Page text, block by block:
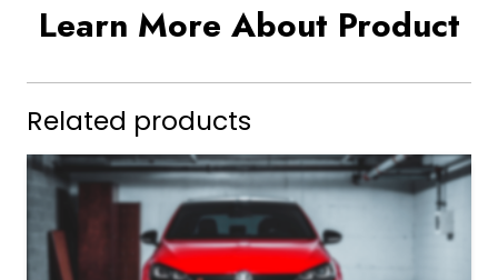
Learn More About Product
Related products